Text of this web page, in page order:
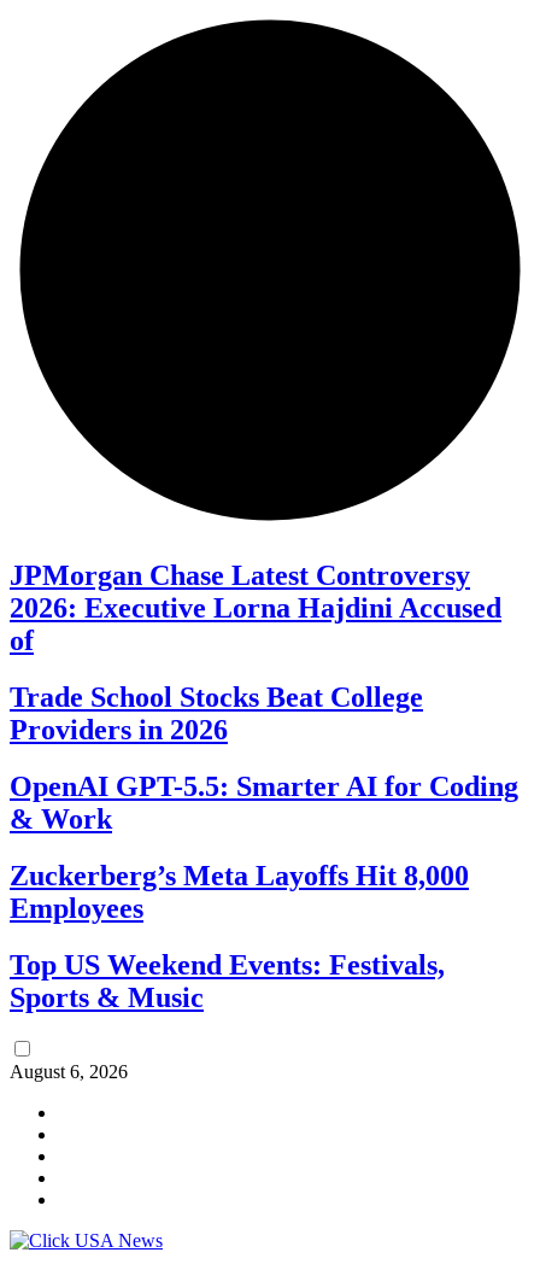
JPMorgan Chase Latest Controversy
2026: Executive Lorna Hajdini Accused
of
Trade School Stocks Beat College
Providers in 2026
OpenAI GPT-5.5: Smarter AI for Coding
& Work
Zuckerberg’s Meta Layoffs Hit 8,000
Employees
Top US Weekend Events: Festivals,
Sports & Music
August 6, 2026